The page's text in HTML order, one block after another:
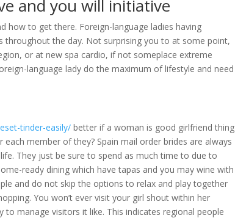
and you will initiative
how to get there. Foreign-language ladies having
the day. Not surprising you to at some point,
or at new spa cardio, if not someplace extreme
language lady do the maximum of lifestyle and need
tinder-easily/ better if a woman is good girlfriend thing
member of they? Spain mail order brides are always
They just be sure to spend as much time to due to
ready dining which have tapas and you may wine with
and do not skip the options to relax and play together
You won’t ever visit your girl shout within her
manage visitors it like. This indicates regional people